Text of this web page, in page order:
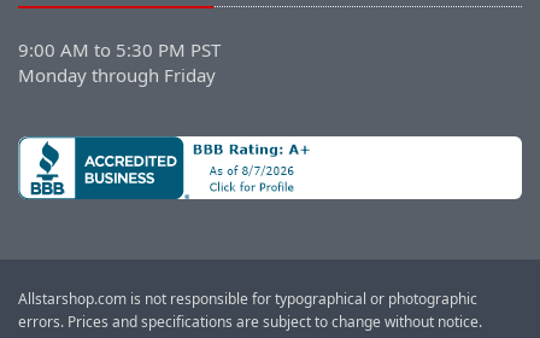
9:00 AM to 5:30 PM PST
Monday through Friday
Allstarshop.com is not responsible for typographical or photographic
errors. Prices and specifications are subject to change without notice.